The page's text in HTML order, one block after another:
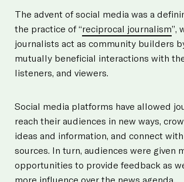
The advent of social media was a
the practice of “reciprocal journalism”,
journalists act as community builders
mutually beneficial interactions with
listeners, and viewers.
Social media platforms have allowed
reach their audiences in new ways,
ideas and information, and connect
sources. In turn, audiences were given
opportunities to provide feedback as
more influence over the news agenda.